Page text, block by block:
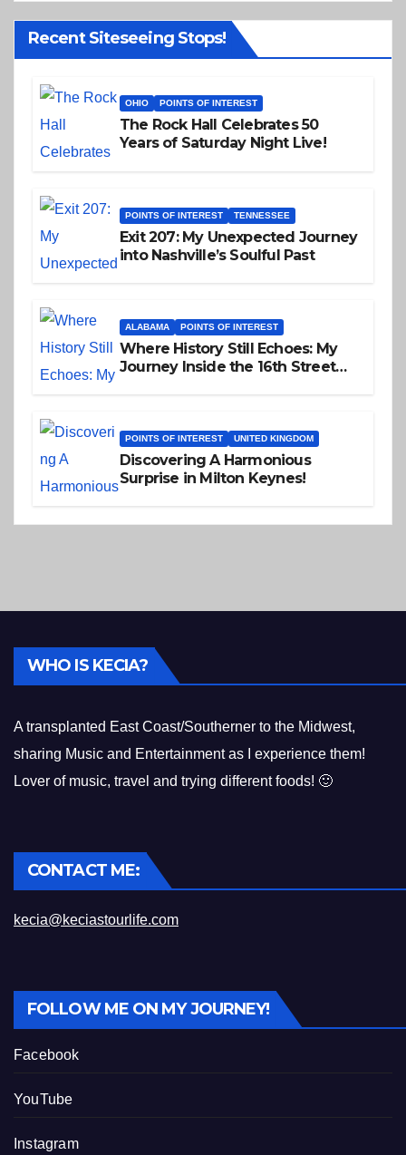
Recent Siteseeing Stops!
OHIO POINTS OF INTEREST
The Rock Hall Celebrates 50
Years of Saturday Night Live!
POINTS OF INTEREST TENNESSEE
Exit 207: My Unexpected Journey
into Nashville’s Soulful Past
ALABAMA POINTS OF INTEREST
Where History Still Echoes: My
Journey Inside the 16th Street
POINTS OF INTEREST UNITED KINGDOM
Discovering A Harmonious
Surprise in Milton Keynes!
WHO IS KECIA?
A transplanted East Coast/Southerner to the Midwest,
sharing Music and Entertainment as I experience them!
Lover of music, travel and trying different foods! 🙂
CONTACT ME:
kecia@keciastourlife.com
FOLLOW ME ON MY JOURNEY!
Facebook
YouTube
Instagram